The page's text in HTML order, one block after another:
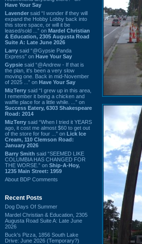
Have Your Say
Lavender said “I wonder if they will
expand the Hobby Lobby back into
this store space, or will it be
leased/sold ...” on Mardel Christian
& Education, 2305 Augusta Road
Suite A: Late June 2026
Larry said “@Gypsie Panda
Express” on Have Your Say
Gypsie said “@Andrew - If that is
the plan, it's been a very slow
moving one. Back in mid-November
of 2025 ...” on Have Your Say
MizTerry said “I grew up in this area,
I remember it being a chicken and
waffle place for a little while. ...” on
Success Eatery, 6303 Shakespeare
Road: 2014
MizTerry said “When I tried it YEARS
ago, it cost me almost $60 to get out
of the store for four ...” on Lick Ice
Cream, 110 Clemson Road:
January 2026
Barry Smith said “SEEMED LIKE
COLUMBIA HAS CHANGED FOR
THE WORSE.” on Ship-A-Hoy,
1235 Main Street: 1959
About BDP Comments
Recent Posts
Dog Days Of Summer
Mardel Christian & Education, 2305
Augusta Road Suite A: Late June
2026
Buck's Pizza, 1856 South Lake
Drive: June 2026 (Temporary?)